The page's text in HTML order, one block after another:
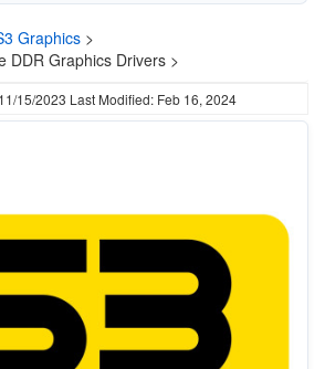
Graphics >
DDR Graphics Drivers >
15/2023 Last Modified: Feb 16, 2024